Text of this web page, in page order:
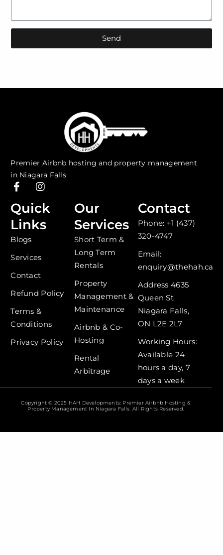
Send
Premier Airbnb hosting and property management
in Niagara Falls
F
a
c
e
b
o
o
k
f
I
s
t
a
a
Quick
Links
Blogs
Services
Contact
Refund Policy
Terms &
Conditions
Privacy Policy
Our
Services
Short Term &
Long Term
Rentals
Property
Management &
Maintenance
Airbnb & Co-
Hosting
Rental
Arbitrage
Contact
Phone: +1 (437)
320-4747
Email:
enquiry@thehah.ca
Address 4635
Queen St
Niagara Falls,
ON L2E 2L7
Working Hours:
Available 24
hours a day, 7
days a week
Copyright © 2025 HAH Developments: Premier Airbnb Hosting &
Property Management In Niagara Falls. All Rights Reserved.